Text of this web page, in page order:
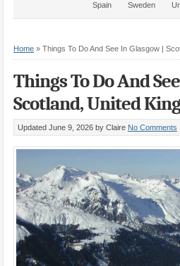
Spain Sweden
Home» Things To Do And See In Glasgow |
Things To Do And
Scotland, United
Updated June 9, 2026 by Claire No Comments